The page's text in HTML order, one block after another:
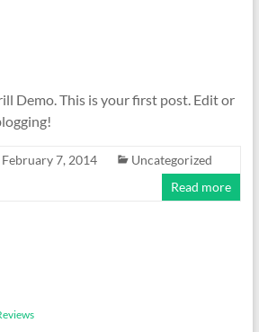
Demo. This is your first post. Edit or
February 7, 2014
Uncategorized
Read more